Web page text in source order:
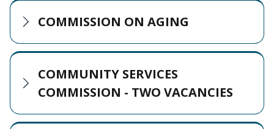
COMMISSION ON AGING
COMMUNITY SERVICES
COMMISSION - TWO VACANCIES